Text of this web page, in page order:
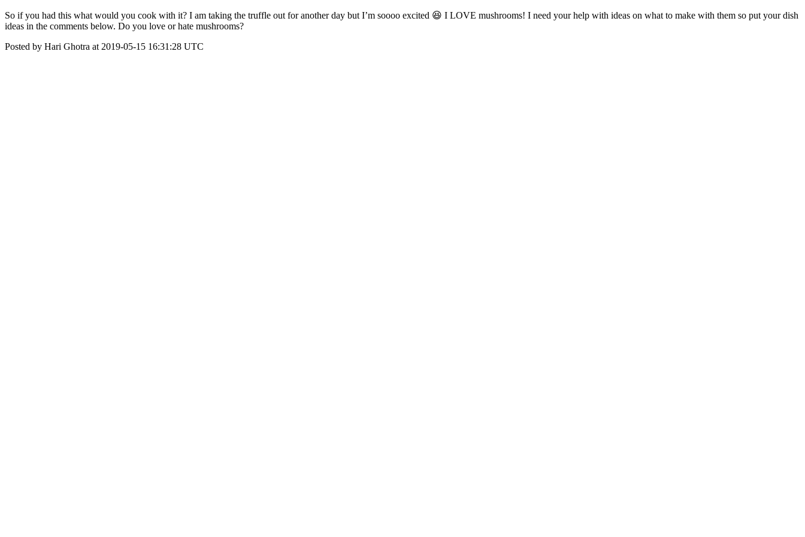
So if you had this what would you cook with it? I am taking the truffle out for another day but I’m soooo excited 😆 I LOVE mushrooms! I need your help with ideas on what to make with them so put your dish
ideas in the comments below. Do you love or hate mushrooms?
Posted by Hari Ghotra at 2019-05-15 16:31:28 UTC